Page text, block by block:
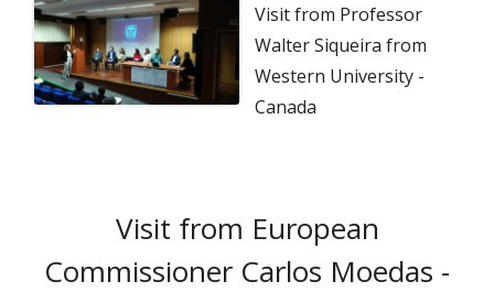
Visit from Professor
Walter Siqueira from
Western University -
Canada
Visit from European
Commissioner Carlos Moedas -